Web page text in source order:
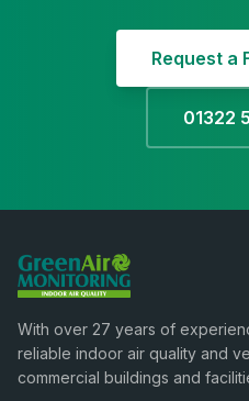
Request a
01322
With over 27 years of
reliable indoor air quality and
commercial buildings and